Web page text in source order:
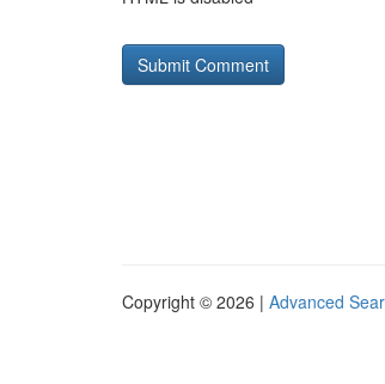
Copyright © 2026 | Advanced